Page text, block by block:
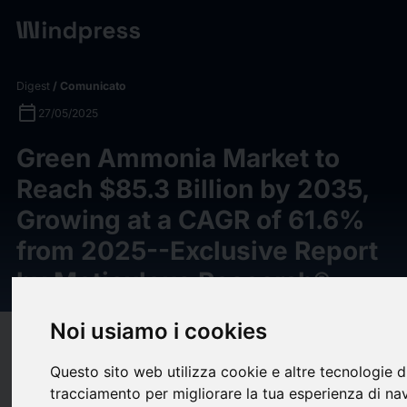
Noi usiamo i cookies
Questo sito web utilizza cookie e altre tecnologie
tracciamento per migliorare la tua esperienza di
Digest/ Comunicato
calendar_today 27/05/2025
Green Ammonia Market to
Reach $85.3 Billion by 2035,
Growing at a CAGR of 61.6%
from 2025--Exclusive Report
by Meticulous Research®
Compatibilità help
(0)bookmark_borderupload Condividi